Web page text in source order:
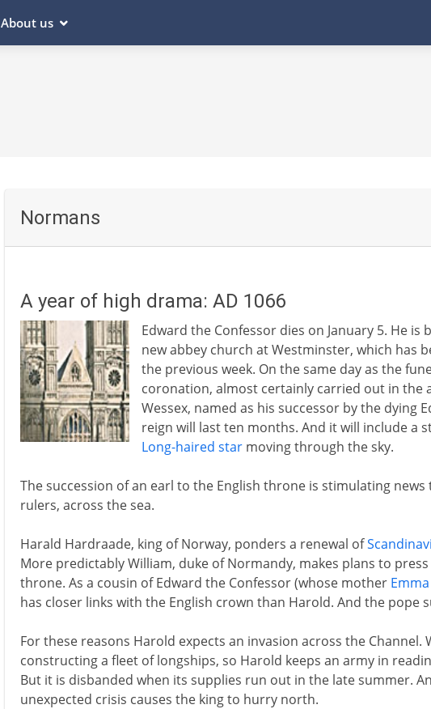
About us
Normans
A year of high drama: AD 1066
Edward the Confessor dies on January 5. He is
new abbey church at Westminster, which has
the previous week. On the same day as the
coronation, almost certainly carried out in the
Wessex, named as his successor by the dying
reign will last ten months. And it will include a
Long-haired starmoving through the sky.
The succession of an earl to the English throne is stimulating
rulers, across the sea.
Harald Hardraade, king of Norway, ponders a renewal of
More predictably William, duke of Normandy, makes plans to
throne. As a cousin of Edward the Confessor (whose mother Emma
has closer links with the English crown than Harold. And the pope
For these reasons Harold expects an invasion across the Channel.
constructing a fleet of longships, so Harold keeps an army in
But it is disbanded when its supplies run out in the late summer.
unexpected crisis causes the king to hurry north.